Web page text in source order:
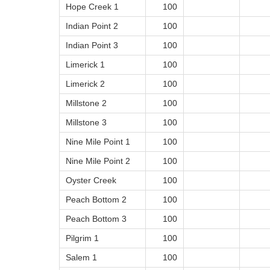
Hope Creek 1
100
Indian Point 2
100
Indian Point 3
100
Limerick 1
100
Limerick 2
100
Millstone 2
100
Millstone 3
100
Nine Mile Point 1
100
Nine Mile Point 2
100
Oyster Creek
100
Peach Bottom 2
100
Peach Bottom 3
100
Pilgrim 1
100
Salem 1
100